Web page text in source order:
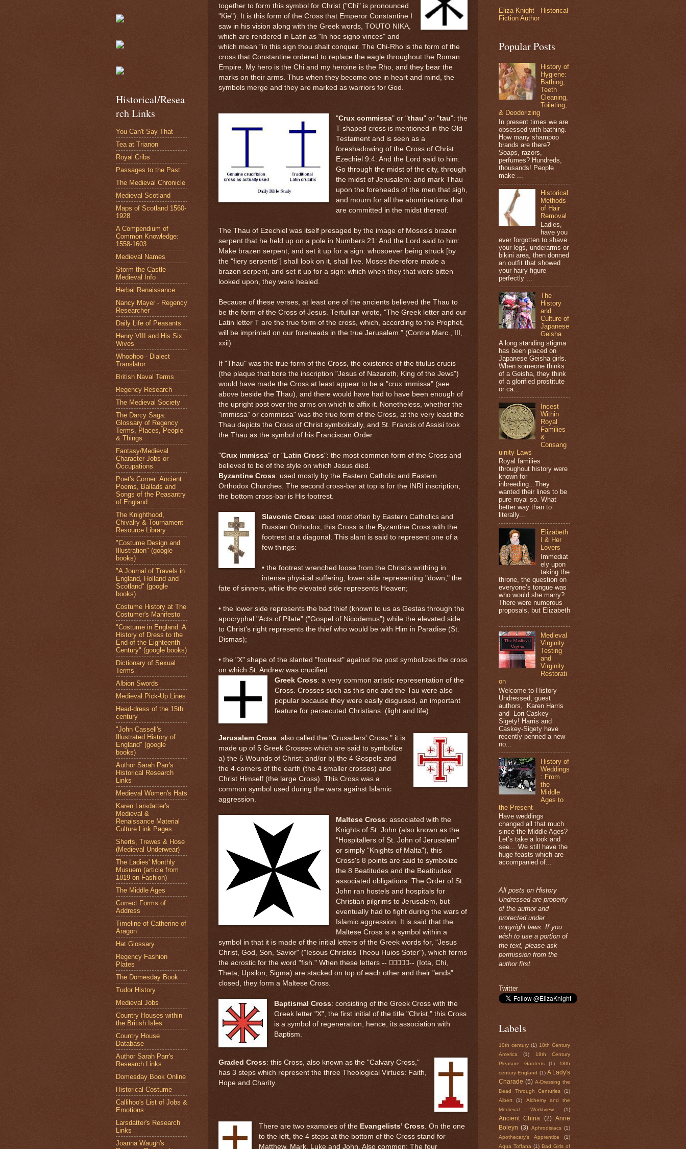
together to form this symbol for Christ ("Chi" is pronounced
"Kie"). It is this form of the Cross that Emperor Constantine I
saw in his vision along with the Greek words, TOUTO NIKA,
which are rendered in Latin as "In hoc signo vinces" and
which mean "in this sign thou shalt conquer. The Chi-Rho is the form of the
cross that Constantine ordered to replace the eagle throughout the Roman
Empire. My hero is the Chi and my heroine is the Rho, and they bear the
marks on their arms. Thus when they become one in heart and mind, the
symbols merge and they are marked as warriors for God.
"Crux commissa" or "thau" or "tau": the
T-shaped cross is mentioned in the Old
Testament and is seen as a
foreshadowing of the Cross of Christ.
Ezechiel 9:4: And the Lord said to him:
Go through the midst of the city, through
the midst of Jerusalem: and mark Thau
upon the foreheads of the men that sigh,
and mourn for all the abominations that
are committed in the midst thereof.
The Thau of Ezechiel was itself presaged by the image of Moses's brazen
serpent that he held up on a pole in Numbers 21: And the Lord said to him:
Make brazen serpent, and set it up for a sign: whosoever being struck [by
the "fiery serpents"] shall look on it, shall live. Moses therefore made a
brazen serpent, and set it up for a sign: which when they that were bitten
looked upon, they were healed.
Because of these verses, at least one of the ancients believed the Thau to
be the form of the Cross of Jesus. Tertullian wrote, "The Greek letter and our
Latin letter T are the true form of the cross, which, according to the Prophet,
will be imprinted on our foreheads in the true Jerusalem." (Contra Marc., III,
xxii)
If "Thau" was the true form of the Cross, the existence of the titulus crucis
(the plaque that bore the inscription "Jesus of Nazareth, King of the Jews")
would have made the Cross at least appear to be a "crux immissa" (see
above beside the Thau), and there would have had to have been enough of
the upright post over the arms on which to affix it. Nonetheless, whether the
"immissa" or commissa" was the true form of the Cross, at the very least the
Thau depicts the Cross of Christ symbolically, and St. Francis of Assisi took
the Thau as the symbol of his Franciscan Order
"Crux immissa" or "Latin Cross": the most common form of the Cross and
believed to be of the style on which Jesus died.
Byzantine Cross: used mostly by the Eastern Catholic and Eastern
Orthodox Churches. The second cross-bar at top is for the INRI inscription;
the bottom cross-bar is His footrest.
Slavonic Cross: used most often by Eastern Catholics and
Russian Orthodox, this Cross is the Byzantine Cross with the
footrest at a diagonal. This slant is said to represent one of a
few things:
• the footrest wrenched loose from the Christ's writhing in
intense physical suffering; lower side representing "down," the
fate of sinners, while the elevated side represents Heaven;
• the lower side represents the bad thief (known to us as Gestas through the
apocryphal "Acts of Pilate" ("Gospel of Nicodemus") while the elevated side
to Christ's right represents the thief who would be with Him in Paradise (St.
Dismas);
• the "X" shape of the slanted "footrest" against the post symbolizes the cross
on which St. Andrew was crucified
Greek Cross: a very common artistic representation of the
Cross. Crosses such as this one and the Tau were also
popular because they were easily disguised, an important
feature for persecuted Christians. (light and life)
Jerusalem Cross: also called the "Crusaders' Cross," it is
made up of 5 Greek Crosses which are said to symbolize
a) the 5 Wounds of Christ; and/or b) the 4 Gospels and
the 4 corners of the earth (the 4 smaller crosses) and
Christ Himself (the large Cross). This Cross was a
common symbol used during the wars against Islamic
aggression.
Maltese Cross: associated with the
Knights of St. John (also known as the
"Hospitallers of St. John of Jerusalem"
or simply "Knights of Malta"), this
Cross's 8 points are said to symbolize
the 8 Beatitudes and the Beatitudes'
associated obligations. The Order of St.
John ran hostels and hospitals for
Christian pilgrims to Jerusalem, but
eventually had to fight during the wars of
Islamic aggression. It is said that the
Maltese Cross is a symbol within a
symbol in that it is made of the initial letters of the Greek words for, "Jesus
Christ, God, Son, Savior" ("Iesous Christos Theou Huios Soter"), which forms
the acrostic for the word "fish." When these letters -- -- (Iota, Chi,
Theta, Upsilon, Sigma) are stacked on top of each other and their "ends"
closed, they form a Maltese Cross.
Baptismal Cross: consisting of the Greek Cross with the
Greek letter "X", the first initial of the title "Christ," this Cross
is a symbol of regeneration, hence, its association with
Baptism.
Graded Cross: this Cross, also known as the "Calvary Cross,"
has 3 steps which represent the three Theological Virtues: Faith,
Hope and Charity.
There are two examples of the Evangelists’ Cross. On the one
to the left, the 4 steps at the bottom of the Cross stand for
Matthew, Mark, Luke and John. Also common: The four
Historical/Resea
rch Links
You Can't Say That
Tea at Trianon
Royal Cribs
Passages to the Past
The Medieval Chronicle
Medieval Scotland
Maps of Scotland 1560-
1928
A Compendium of
Common Knowledge:
1558-1603
Medieval Names
Storm the Castle -
Medieval Info
Herbal Renaissance
Nancy Mayer - Regency
Researcher
Daily Life of Peasants
Henry VIII and His Six
Wives
Whoohoo - Dialect
Translator
British Naval Terms
Regency Research
The Medieval Society
The Darcy Saga:
Glossary of Regency
Terms, Places, People
& Things
Fantasy/Medieval
Character Jobs or
Occupations
Poet's Corner: Ancient
Poems, Ballads and
Songs of the Peasantry
of England
The Knighthood,
Chivalry & Tournament
Resource Library
"Costume Design and
Illustration" (google
books)
"A Journal of Travels in
England, Holland and
Scotland" (google
books)
Costume History at The
Costumer's Manifesto
"Costume in England: A
History of Dress to the
End of the Eighteenth
Century" (google books)
Dictionary of Sexual
Terms
Albion Swords
Medieval Pick-Up Lines
Head-dress of the 15th
century
"John Cassell's
Illustrated History of
England" (google
books)
Author Sarah Parr's
Historical Research
Links
Medieval Women's Hats
Karen Larsdatter's
Medieval &
Renaissance Material
Culture Link Pages
Sherts, Trewes & Hose
(Medieval Underwear)
The Ladies' Monthly
Musuem (article from
1819 on Fashion)
The Middle Ages
Correct Forms of
Address
Timeline of Catherine of
Aragon
Hat Glossary
Regency Fashion
Plates
The Domesday Book
Tudor History
Medieval Jobs
Country Houses within
the British Isles
Country House
Database
Author Sarah Parr's
Research Links
Domesday Book Online
Historical Costume
Callihoo's List of Jobs &
Emotions
Larsdatter's Research
Links
Joanna Waugh's
Eliza Knight - Historical
Fiction Author
Popular Posts
History of
Hygiene:
Bathing,
Teeth
Cleaning,
Toileting,
& Deodorizing
In present times we are
obsessed with bathing.
How many shampoo
brands are there?
Soaps, razors,
perfumes? Hundreds,
thousands! People
make ...
Historical
Methods
of Hair
Removal
Ladies,
have you
ever forgotten to shave
your legs, underarms or
bikini area, then donned
an outfit that showed
your hairy figure
perfectly ...
The
History
and
Culture of
Japanese
Geisha
A long standing stigma
has been placed on
Japanese Geisha girls.
When someone thinks
of a Geisha, they think
of a glorified prostitute
or ca...
Incest
Within
Royal
Families
&
Consang
uinity Laws
Royal families
throughout history were
known for
inbreeding...They
wanted their lines to be
pure royal so. What
better way than to
literally...
Elizabeth
I & Her
Lovers
Immediat
ely upon
taking the
throne, the question on
everyone’s tongue was
who would she marry?
There were numerous
proposals, but Elizabeth
Medieval
Virginity
Testing
and
Virginity
Restorati
on
Welcome to History
Undressed, guest
authors, Karen Harris
and Lori Caskey-
Sigety! Harris and
Caskey-Sigety have
recently penned a new
no...
History of
Weddings
: From
the
Middle
Ages to
the Present
Have weddings
changed all that much
since the Middle Ages?
Let’s take a look and
see… We still have the
huge feasts which are
accompanied of...
All posts on History
Undressed are property
of the author and
protected under
copyright laws. If you
wish to use a portion of
the text, please ask
permission from the
author first.
Twitter
Labels
10th century (1) 18th Century
America
(1)
18th Century
Pleasure Gardens
(1)
18th
century England (1) A Lady's
Charade (5) A-Dressing the
Dead Through Centuries
(1)
Albert
(1)
Alchemy and the
Medieval Worldview
(1)
Ancient China (2)
Anne
Boleyn (3) Aphrodisiacs (1)
Apothecary's Apprentice
(1)
Aqua Toffana (1) Bad Girls of